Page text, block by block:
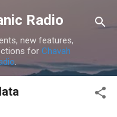
Radio
new features,
for Chavah
.